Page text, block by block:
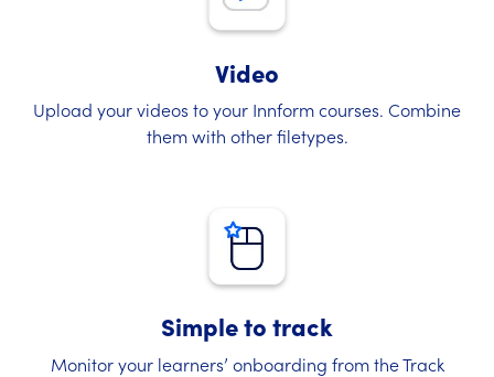
Video
Upload your videos to your Innform courses. Combine
them with other filetypes.
Simple to track
Monitor your learners’ onboarding from the Track